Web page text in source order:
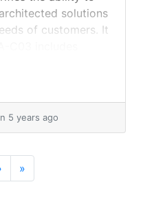
solutions
of customers. It
as well as
AWS platform
more
5 years ago
»